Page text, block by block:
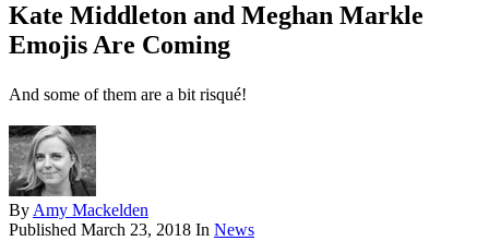
Kate Middleton and Meghan Markle
Emojis Are Coming
And some of them are a bit risqué!
By Amy Mackelden
Published March 23, 2018 In News